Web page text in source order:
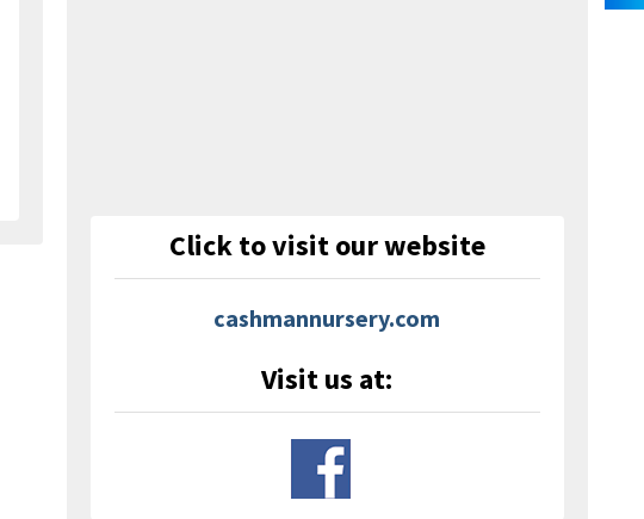
Click to visit our website
cashmannursery.com
Visit us at: